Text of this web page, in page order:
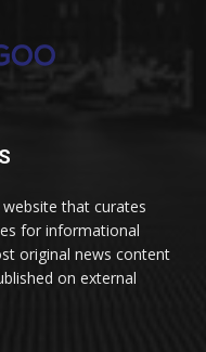
that curates
for informational
original news content
on external